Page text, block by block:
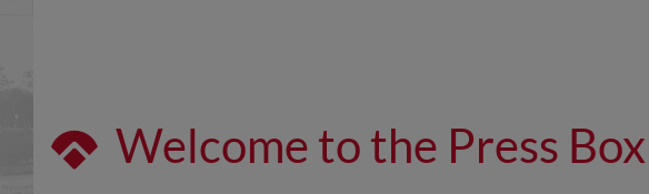
Welcome to the Press Box